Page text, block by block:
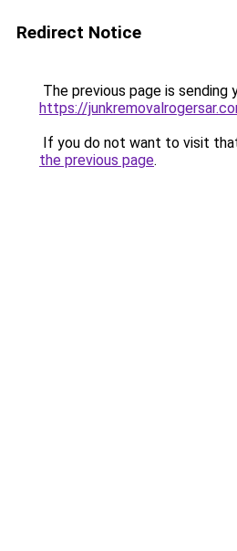
Redirect Notice
The previous page is sending
https://
If you do not want to visit
the previous page.